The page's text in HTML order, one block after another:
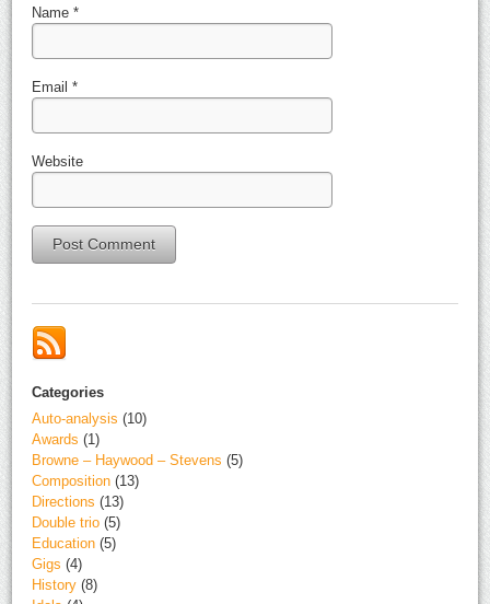
Name *
Email *
Website
Categories
Auto-analysis (10)
Awards (1)
Browne – Haywood – Stevens (5)
Composition (13)
Directions (13)
Double trio (5)
Education (5)
Gigs (4)
History (8)